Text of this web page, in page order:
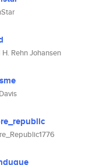
H. Rehn Johansen